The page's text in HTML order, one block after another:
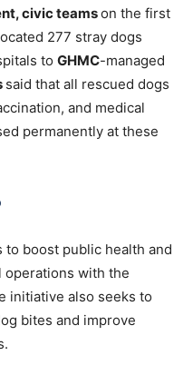
civic teamson the first
277 stray dogs
to GHMC-managed
said that all rescued dogs
and medical
permanently at these
to boost public health and
operations with the
initiative also seeks to
bites and improve